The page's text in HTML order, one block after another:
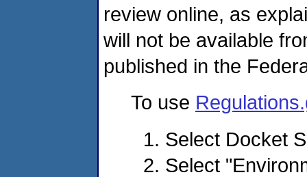
review online, as
will not be available
published in the
To use
Select Docket
Select